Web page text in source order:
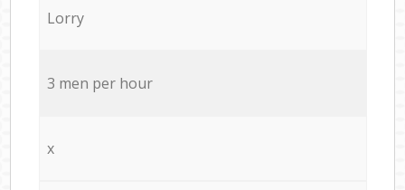
Lorry
3 men per hour
x